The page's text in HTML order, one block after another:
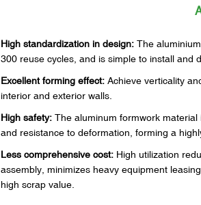
High standardization in design: The
300 reuse cycles, and is simple to install and
Excellent forming effect: Achieve verticality
interior and exterior walls.
High safety:The aluminum formwork
and resistance to deformation, forming a
Less comprehensive cost: High utilization
assembly, minimizes heavy equipment
high scrap value.